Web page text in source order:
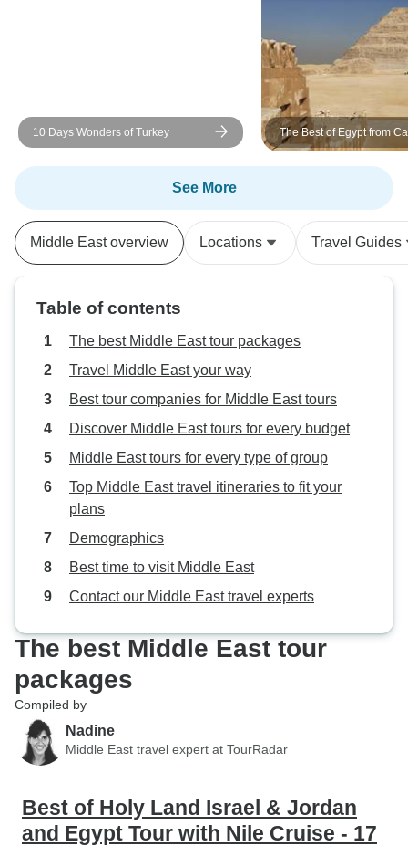
10 Days Wonders of Turkey
The Best of Egypt from
Aswan in 9 Days
See More
Middle East overview Locations Travel Guides
Table of contents
The best Middle East tour packages
Travel Middle East your way
Best tour companies for Middle East tours
Discover Middle East tours for every budget
Middle East tours for every type of group
Top Middle East travel itineraries to fit your
plans
Demographics
Best time to visit Middle East
Contact our Middle East travel experts
The best Middle East tour
packages
Compiled by
Nadine
Middle East travel expert at TourRadar
Best of Holy Land Israel & Jordan
and Egypt Tour with Nile Cruise - 17